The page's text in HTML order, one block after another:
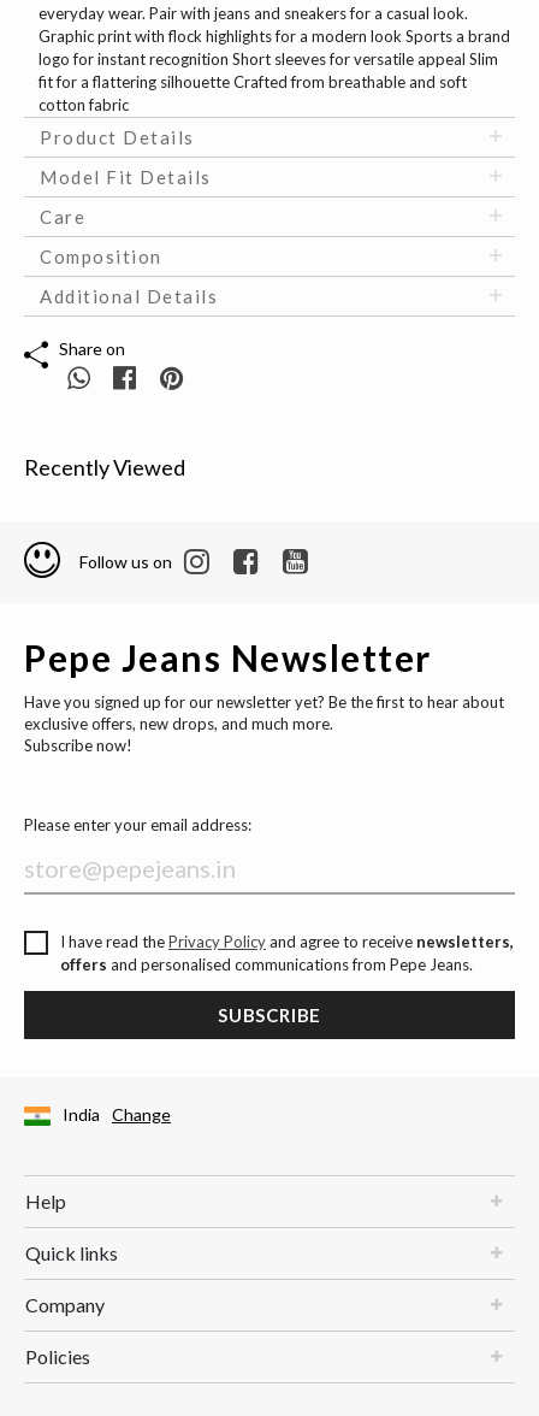
everyday wear. Pair with jeans and sneakers for a casual look.
Graphic print with flock highlights for a modern look Sports a brand
logo for instant recognition Short sleeves for versatile appeal Slim
fit for a flattering silhouette Crafted from breathable and soft
cotton fabric
Product Details
Model Fit Details
Care
Composition
Additional Details
Share on
Recently Viewed
Follow us on
Pepe Jeans Newsletter
Have you signed up for our newsletter yet? Be the first to hear about
exclusive offers, new drops, and much more.
Subscribe now!
Please enter your email address:
I have read thePrivacy Policyand agree to receive newsletters,
offers and personalised communications from Pepe Jeans.
SUBSCRIBE
India Change
Help
Quick links
Company
Policies